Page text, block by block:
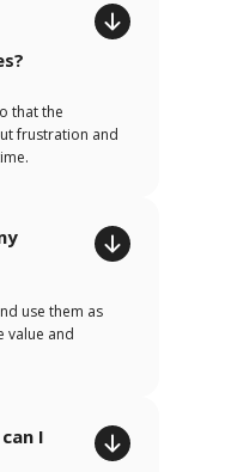
that the
frustration and
use them as
value and
I